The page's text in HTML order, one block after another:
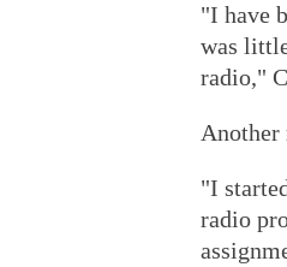
"I have
was
radio,"
"I
radio